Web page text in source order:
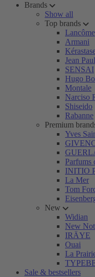
Brands
Show all
Top brands
Lancôme
Armani
Jean
SENSAI
Hugo
Montale
Narciso
Shiseido
Rabanne
Premium
Yves
Parfums
INITIO
La Mer
Tom
New
Widian
New
IRÄYE
Ouai
La
Sale & bestsellers